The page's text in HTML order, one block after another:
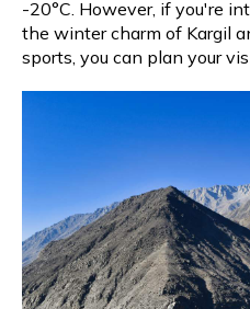
-20°C. However, if you're
the winter charm of Kargil
sports, you can plan your